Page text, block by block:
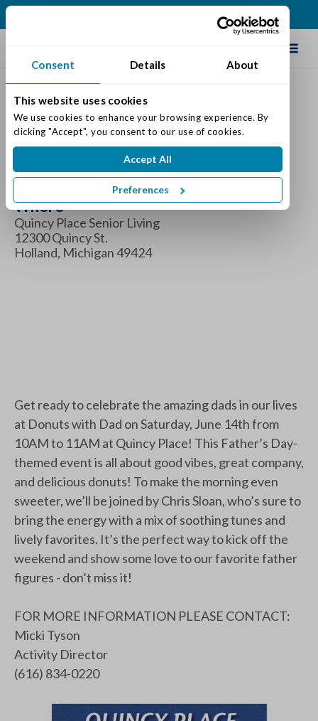
Consent Details About
This website uses cookies
We use cookies to enhance your browsing experience. By
clicking "Accept", you consent to our use of cookies.
Accept All
Preferences
Donuts With Dad
Saturday June 14, 2025 10:00 am - 11:00 am
Where
Quincy Place Senior Living
12300 Quincy St.
Holland, Michigan 49424
Get ready to celebrate the amazing dads in our lives
at Donuts with Dad on Saturday, June 14th from
10AM to 11AM at Quincy Place! This Father’s Day-
themed event is all about good vibes, great company,
and delicious donuts! To make the morning even
sweeter, we’ll be joined by Chris Sloan, who’s sure to
bring the energy with a mix of soothing tunes and
lively favorites. It’s the perfect way to kick off the
weekend and show some love to our favorite father
figures - don’t miss it!
FOR MORE INFORMATION PLEASE CONTACT:
Micki Tyson
Activity Director
(616) 834-0220